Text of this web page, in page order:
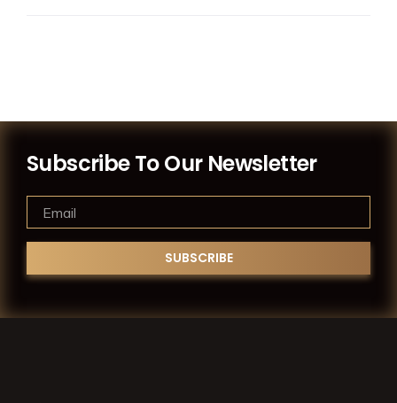
Subscribe To Our Newsletter